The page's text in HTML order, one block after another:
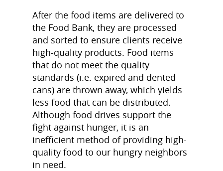
After the food items are delivered to
the Food Bank, they are processed
and sorted to ensure clients receive
high-quality products. Food items
that do not meet the quality
standards (i.e. expired and dented
cans) are thrown away, which yields
less food that can be distributed.
Although food drives support the
fight against hunger, it is an
inefficient method of providing high-
quality food to our hungry neighbors
in need.